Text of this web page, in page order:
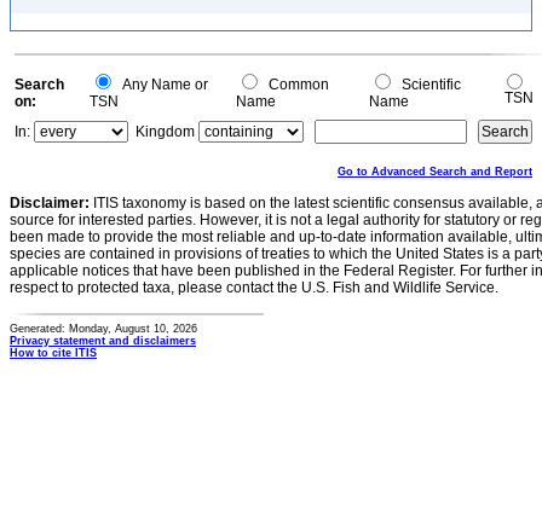
Search
on:
Any Name or
TSN
Common
Name
Scientific
Name
TSN
In:
Kingdom
Go to Advanced Search and Report
Disclaimer: ITIS taxonomy is based on the latest scientific consensus
source for interested parties. However, it is not a legal authority for statutory or
been made to provide the most reliable and up-to-date information available,
species are contained in provisions of treaties to which the United States is a
applicable notices that have been published in the Federal Register. For further
respect to protected taxa, please contact the U.S. Fish and Wildlife Service.
Generated: Monday, August 10, 2026
Privacy statement and disclaimers
How to cite ITIS